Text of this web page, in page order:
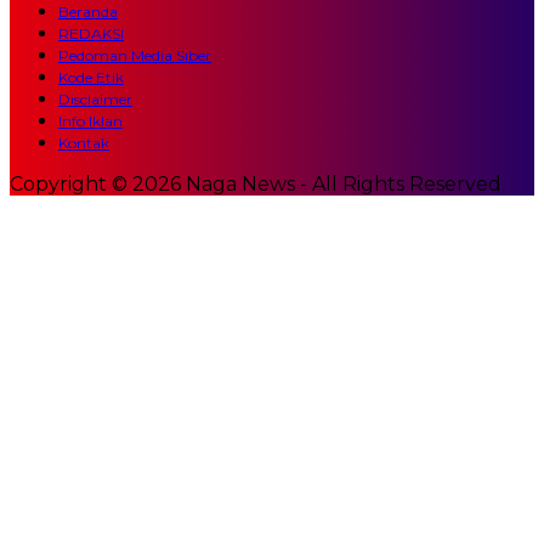
Beranda
REDAKSI
Pedoman Media Siber
Kode Etik
Disclaimer
Info Iklan
Kontak
Copyright © 2026 Naga News - All Rights Reserved